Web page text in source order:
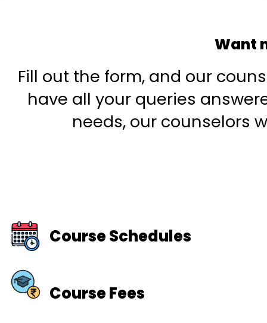
Want
Fill out the form, and our
have all your queries
needs, our counselors
Course Schedules
Course Fees